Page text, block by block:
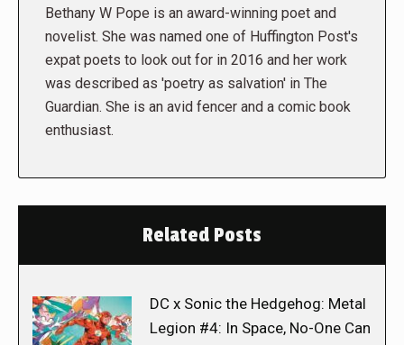
Bethany W Pope is an award-winning poet and
novelist. She was named one of Huffington Post's
expat poets to look out for in 2016 and her work
was described as 'poetry as salvation' in The
Guardian. She is an avid fencer and a comic book
enthusiast.
Related Posts
DC x Sonic the Hedgehog: Metal
Legion #4: In Space, No-One Can